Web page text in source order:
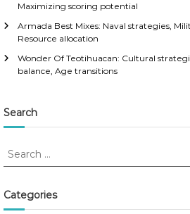
Maximizing scoring potential
Armada Best Mixes: Naval strategies,
Resource allocation
Wonder Of Teotihuacan: Cultural
balance, Age transitions
Search
S
r
c
Categories